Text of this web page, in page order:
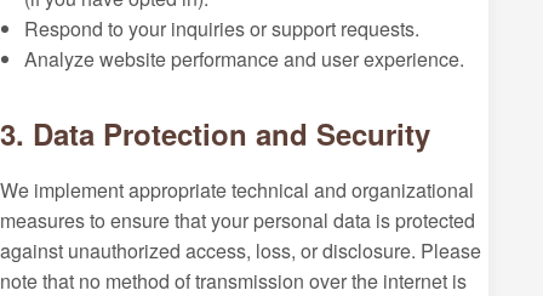
Respond to your inquiries or support requests.
Analyze website performance and user experience.
3. Data Protection and Security
We implement appropriate technical and organizational
measures to ensure that your personal data is protected
against unauthorized access, loss, or disclosure. Please
note that no method of transmission over the internet is